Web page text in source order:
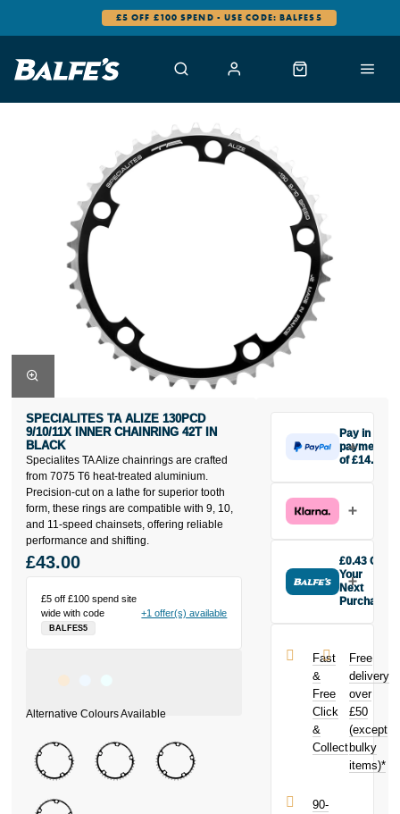
£5 OFF £100 SPEND - USE CODE: BALFES5
Specialites TA Alize chainrings are crafted
from 7075 T6 heat-treated aluminium.
Precision-cut on a lathe for superior tooth
form, these rings are compatible with 9, 10,
and 11-speed chainsets, offering reliable
performance and shifting.
SPECIALITES TA ALIZE 130PCD
9/10/11X INNER CHAINRING 42T IN
BLACK
£5 off £100 spend site
wide with code
BALFES5
+1 offer(s) available
£43.00
Pay in 3
payments
of £14.33
£14.33 today,
then pay the
interest-free
monthly
payments.
Available on
£3,000. Apply
easily and get
an instant
decision.
Subject to status.
Terms and
Conditions apply.
UK residents
£0.43 Off
Your
Next
Purchase
Alize 130pcd
9/10/11X Inner
Chainring 42t
in Black today
and earn
£0.43toward
your next
Fast
&
Free
Click
&
Collect
Free
delivery
over
£50
(except
bulky
items)*
90-